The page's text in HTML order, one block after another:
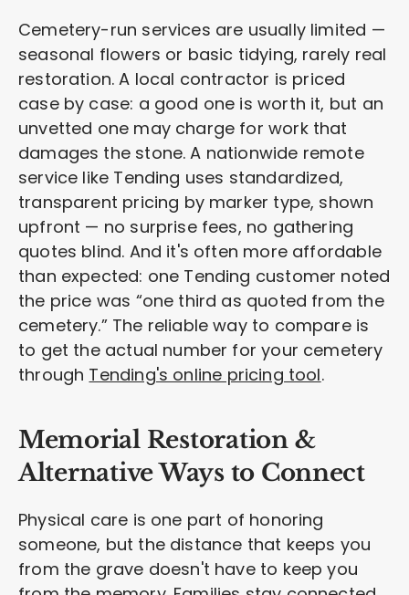
Cemetery-run services are usually limited —
seasonal flowers or basic tidying, rarely real
restoration. A local contractor is priced
case by case: a good one is worth it, but an
unvetted one may charge for work that
damages the stone. A nationwide remote
service like Tending uses standardized,
transparent pricing by marker type, shown
upfront — no surprise fees, no gathering
quotes blind. And it's often more affordable
than expected: one Tending customer noted
the price was “one third as quoted from the
cemetery.” The reliable way to compare is
to get the actual number for your cemetery
through Tending's online pricing tool.
Memorial Restoration &
Alternative Ways to Connect
Physical care is one part of honoring
someone, but the distance that keeps you
from the grave doesn't have to keep you